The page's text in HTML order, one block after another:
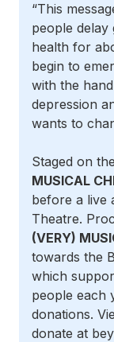
“This
people
health for
begin to
with the
depression
wants to
Staged on
MUSICAL
before a live
Theatre.
(VERY)
towards the
which
people each
donations.
donate at